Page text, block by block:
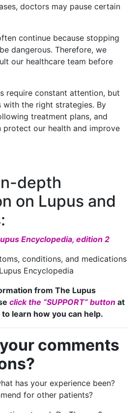
doctors may pause certain
continue because stopping
dangerous. Therefore, we
our healthcare team before
require constant attention, but
with the right strategies. By
treatment plans, and
protect our health and improve
depth
on Lupus and
Encyclopedia, edition 2
conditions, and medications
Encyclopedia
from The Lupus
click the “SUPPORT” button at
learn how you can help.
comments
has your experience been?
for other patients?